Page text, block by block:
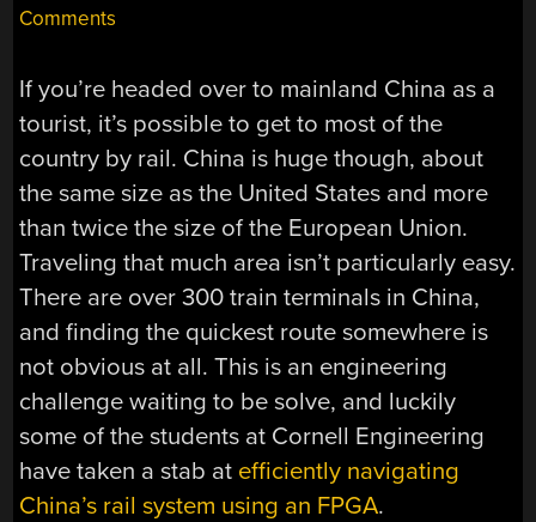
Comments
If you’re headed over to mainland China as a
tourist, it’s possible to get to most of the
country by rail. China is huge though, about
the same size as the United States and more
than twice the size of the European Union.
Traveling that much area isn’t particularly easy.
There are over 300 train terminals in China,
and finding the quickest route somewhere is
not obvious at all. This is an engineering
challenge waiting to be solve, and luckily
some of the students at Cornell Engineering
have taken a stab at efficiently navigating
China’s rail system using an FPGA.